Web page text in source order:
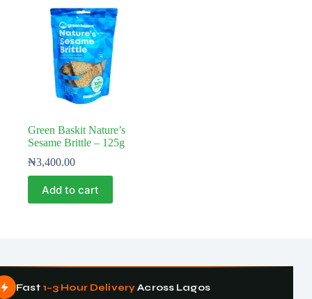
Green Baskit Nature’s
Sesame Brittle – 125g
₦3,400.00
Add to cart
Fast 1–3 Hour DeliveryAcross Lagos